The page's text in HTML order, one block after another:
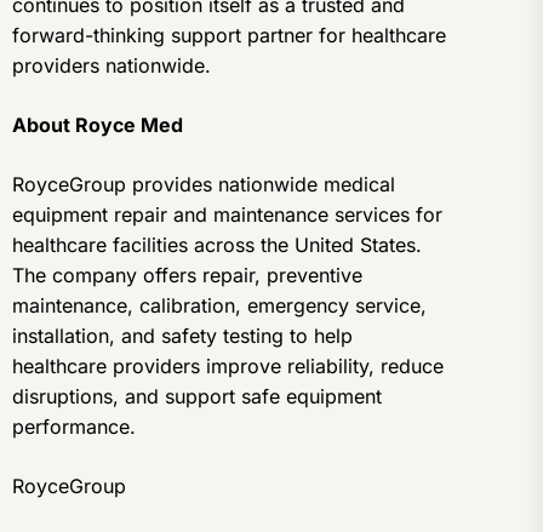
continues to position itself as a trusted and
forward-thinking support partner for healthcare
providers nationwide.
About Royce Med
RoyceGroup provides nationwide medical
equipment repair and maintenance services for
healthcare facilities across the United States.
The company offers repair, preventive
maintenance, calibration, emergency service,
installation, and safety testing to help
healthcare providers improve reliability, reduce
disruptions, and support safe equipment
performance.
RoyceGroup